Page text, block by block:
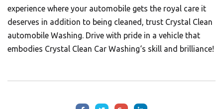
experience where your automobile gets the royal care it
deserves in addition to being cleaned, trust Crystal Clean
automobile Washing. Drive with pride in a vehicle that
embodies Crystal Clean Car Washing‘s skill and brilliance!